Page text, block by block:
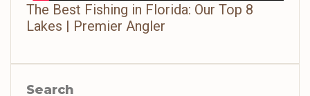
The Best Fishing in Florida: Our Top 8
Lakes | Premier Angler
Search